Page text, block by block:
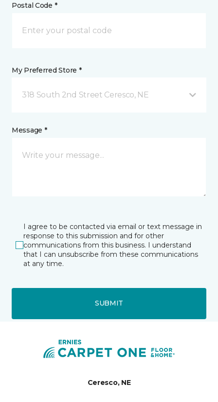
Postal Code *
My Preferred Store *
318 South 2nd Street Ceresco, NE
Message *
I agree to be contacted via email or text message in
response to this submission and for other
communications from this business. I understand
that I can unsubscribe from these communications
at any time.
SUBMIT
Ceresco, NE